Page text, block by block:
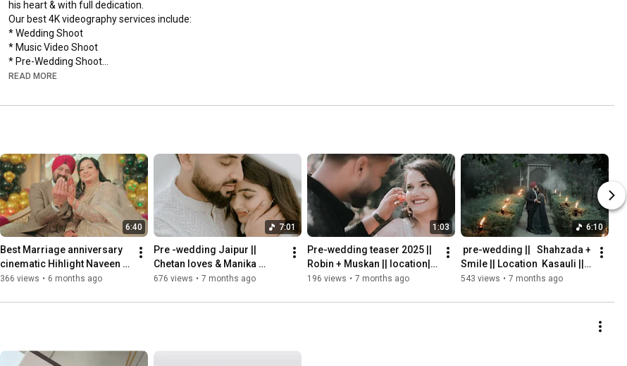
his heart & with full dedication.
Our best 4K videography services include:
* Wedding Shoot
* Music Video Shoot
* Pre-Wedding Shoot
* Promo Shoot
* Product and Lifestyle Photography
at our contact numbers.
Call: 97801-48703
Facebook: https://www.facebook.com/naveen.nana....
Instagram: https://www.instagram.com/naveenphoto...
📹🎥
For Bookings write to us:studionaveen711@gmail.com
Mob.97801-48703
Phagwara 144401 punjab 🇮🇳
READ MORE
6:40
Best Marriage anniversary
cinematic Hihlight Naveen
366 views • 6 months ago
7:01
Pre -wedding Jaipur ||
Chetan loves & Manika ￼
Naveen Photography
676 views • 7 months ago
1:03
Pre-wedding teaser 2025 ||
Robin + Muskan || location||
SS film || ￼Naveen
196 views • 7 months ago
6:10
￼ pre-wedding ||   Shahzada +
Smile || Location ￼ Kasauli ||
Naveen Photography
543 views • 7 months ago